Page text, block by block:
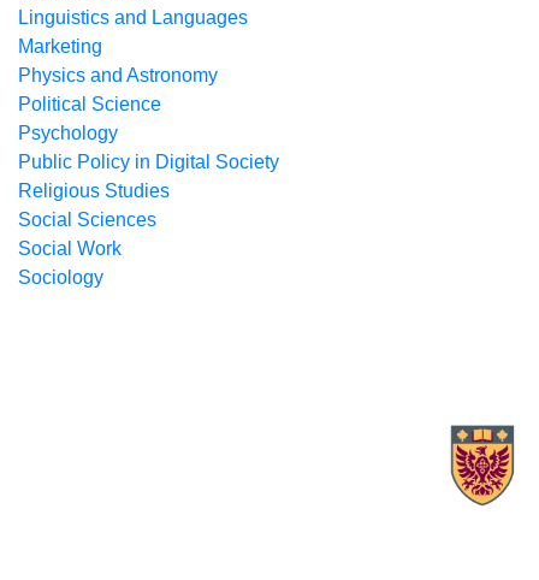
Linguistics and Languages
Marketing
Physics and Astronomy
Political Science
Psychology
Public Policy in Digital Society
Religious Studies
Social Sciences
Social Work
Sociology